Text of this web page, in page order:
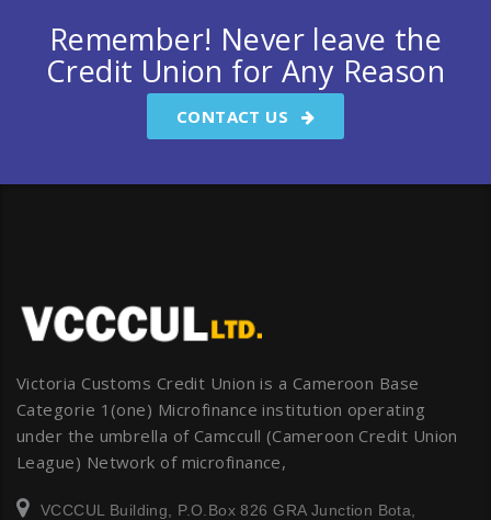
Remember! Never leave the
Credit Union for Any Reason
CONTACT US
Victoria Customs Credit Union is a Cameroon Base
Categorie 1(one) Microfinance institution operating
under the umbrella of Camccull (Cameroon Credit Union
League) Network of microfinance,
VCCCUL Building, P.O.Box 826 GRA Junction Bota,